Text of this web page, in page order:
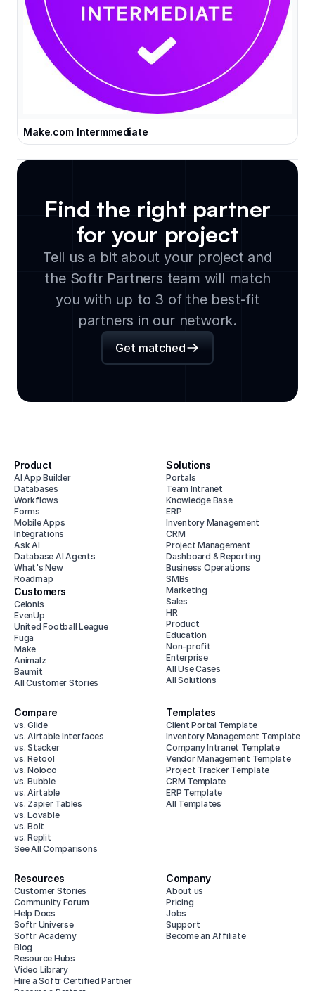
Make.com Intermmediate
Find the right partner
for your project
Tell us a bit about your project and
the Softr Partners team will match
you with up to 3 of the best-fit
partners in our network.
Get matched
Product
AI App Builder
Databases
Workflows
Forms
Mobile Apps
Integrations
Ask AI
Database AI Agents
What's New
Roadmap
Customers
Celonis
EvenUp
United Football League
Fuga
Make
Animalz
Baumit
All Customer Stories
Solutions
Portals
Team Intranet
Knowledge Base
ERP
Inventory Management
CRM
Project Management
Dashboard & Reporting
Business Operations
SMBs
Marketing
Sales
HR
Product
Education
Non-profit
Enterprise
All Use Cases
All Solutions
Compare
vs. Glide
vs. Airtable Interfaces
vs. Stacker
vs. Retool
vs. Noloco
vs. Bubble
vs. Airtable
vs. Zapier Tables
vs. Lovable
vs. Bolt
vs. Replit
See All Comparisons
Templates
Client Portal Template
Inventory Management Template
Company Intranet Template
Vendor Management Template
Project Tracker Template
CRM Template
ERP Template
All Templates
Resources
Customer Stories
Community Forum
Help Docs
Softr Universe
Softr Academy
Blog
Resource Hubs
Video Library
Hire a Softr Certified Partner
Company
About us
Pricing
Jobs
Support
Become an Affiliate